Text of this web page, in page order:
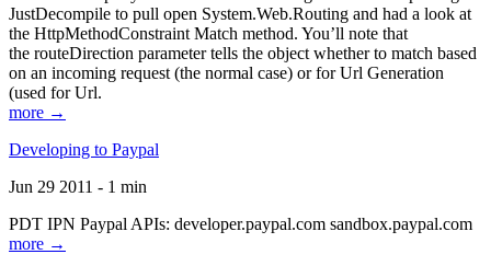
JustDecompile to pull open System.Web.Routing and had a look at
the HttpMethodConstraint Match method. You’ll note that
the routeDirection parameter tells the object whether to match based
on an incoming request (the normal case) or for Url Generation
(used for Url.
more →
Developing to Paypal
Jun 29 2011 - 1 min
PDT IPN Paypal APIs: developer.paypal.com sandbox.paypal.com
more →